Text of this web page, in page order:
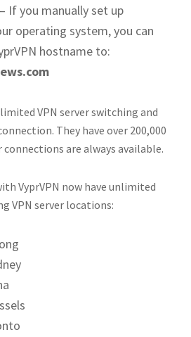
– If you manually set up
operating system, you can
hostname to:
VPN server switching and
They have over 200,000
connections are always available.
VyprVPN now have unlimited
VPN server locations: